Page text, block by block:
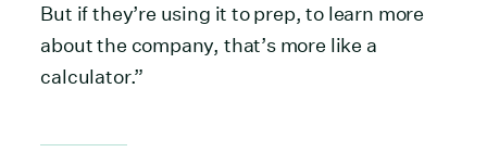
But if they’re using it to prep, to learn more
about the company, that’s more like a
calculator.”